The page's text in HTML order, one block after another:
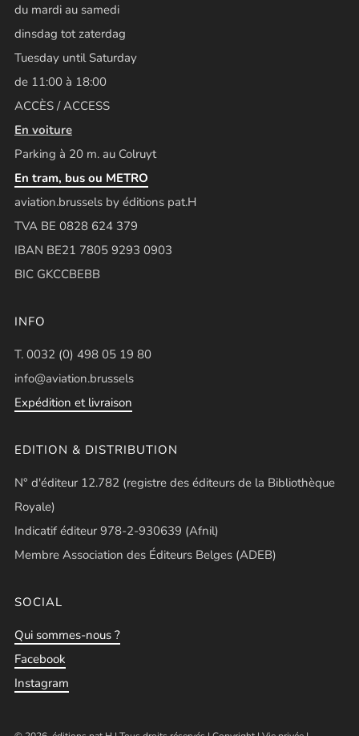
du mardi au samedi
dinsdag tot zaterdag
Tuesday until Saturday
de 11:00 à 18:00
ACCÈS / ACCESS
En voiture
Parking à 20 m. au Colruyt
En tram, bus ou METRO
aviation.brussels by éditions pat.H
TVA BE 0828 624 379
IBAN BE21 7805 9293 0903
BIC GKCCBEBB
INFO
T. 0032 (0) 498 05 19 80
info@aviation.brussels
Expédition et livraison
EDITION & DISTRIBUTION
N° d'éditeur 12.782 (registre des éditeurs de la Bibliothèque
Royale)
Indicatif éditeur 978-2-930639 (Afnil)
Membre Association des Éditeurs Belges (ADEB)
SOCIAL
Qui sommes-nous ?
Facebook
Instagram